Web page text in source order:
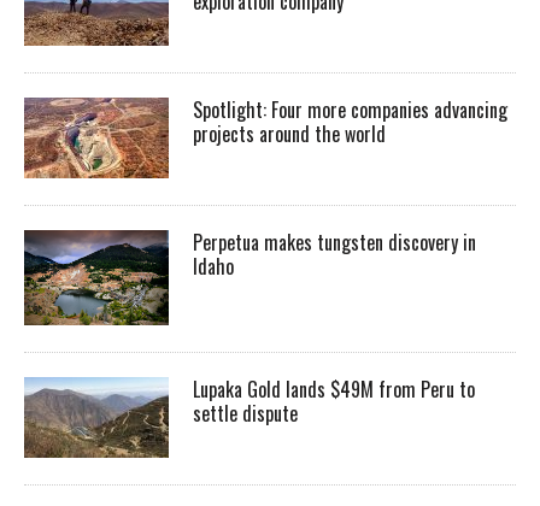
Spotlight: Four more companies advancing
projects around the world
Perpetua makes tungsten discovery in
Idaho
Lupaka Gold lands $49M from Peru to
settle dispute